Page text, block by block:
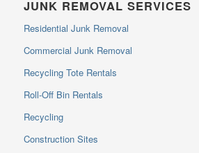
JUNK REMOVAL SERVICES
Residential Junk Removal
Commercial Junk Removal
Recycling Tote Rentals
Roll-Off Bin Rentals
Recycling
Construction Sites